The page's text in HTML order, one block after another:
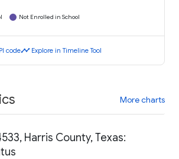
Not Enrolled in School
codetimeline Explore in Timeline Tool
More charts
Harris County, Texas: